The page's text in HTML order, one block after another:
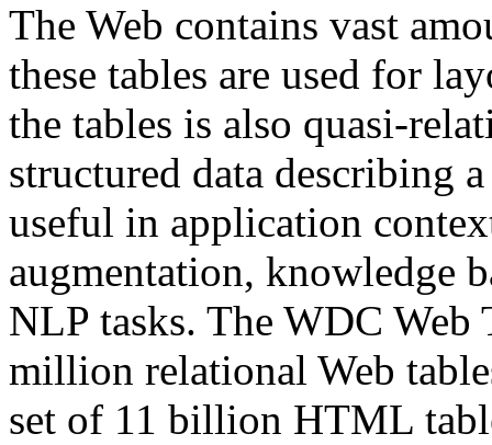
The Web contains vast
these tables are used for
the tables is also quasi-
structured data describing
useful in application
augmentation, knowledge
NLP tasks. The WDC Web
million relational Web
set of 11 billion HTML